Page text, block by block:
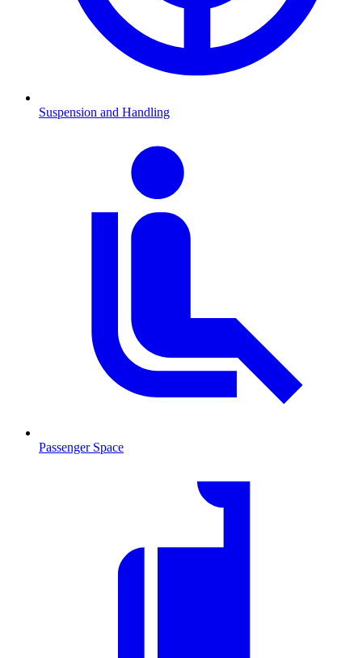
Suspension and Handling
Passenger Space